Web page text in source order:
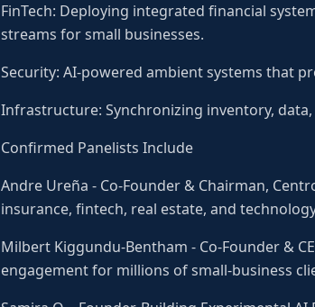
FinTech: Deploying integrated financial
streams for small businesses.
Security: AI-powered ambient systems that
Infrastructure: Synchronizing inventory,
Confirmed Panelists Include
Andre Ureña - Co-Founder & Chairman,
insurance, fintech, real estate, and
Milbert Kiggundu-Bentham - Co-Founder &
engagement for millions of small-business